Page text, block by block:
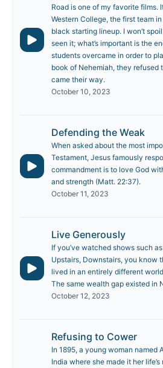
Road is one of my favorite films.
Western College, the first team
black starting lineup. I won’t
seen it; what’s important is the
students overcame in order to
book of Nehemiah, they refused
came their way.
October 10, 2023
Defending the Weak
When asked about the most
Testament, Jesus famously
commandment is to love God
and strength (Matt. 22:37).
October 11, 2023
Live Generously
If you’ve watched shows such
Upstairs, Downstairs, you know
lived in an entirely different
The same wealth gap existed in
October 12, 2023
Refusing to Cower
In 1895, a young woman named
India where she made it her